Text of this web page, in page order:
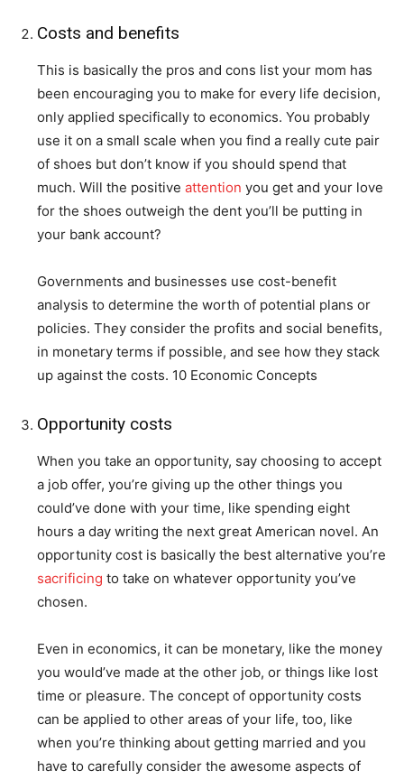
Costs and benefits
This is basically the pros and cons list your mom has
been encouraging you to make for every life decision,
only applied specifically to economics. You probably
use it on a small scale when you find a really cute pair
of shoes but don’t know if you should spend that
much. Will the positive attention you get and your love
for the shoes outweigh the dent you’ll be putting in
your bank account?
Governments and businesses use cost-benefit
analysis to determine the worth of potential plans or
policies. They consider the profits and social benefits,
in monetary terms if possible, and see how they stack
up against the costs. 10 Economic Concepts
Opportunity costs
When you take an opportunity, say choosing to accept
a job offer, you’re giving up the other things you
could’ve done with your time, like spending eight
hours a day writing the next great American novel. An
opportunity cost is basically the best alternative you’re
sacrificing to take on whatever opportunity you’ve
chosen.
Even in economics, it can be monetary, like the money
you would’ve made at the other job, or things like lost
time or pleasure. The concept of opportunity costs
can be applied to other areas of your life, too, like
when you’re thinking about getting married and you
have to carefully consider the awesome aspects of